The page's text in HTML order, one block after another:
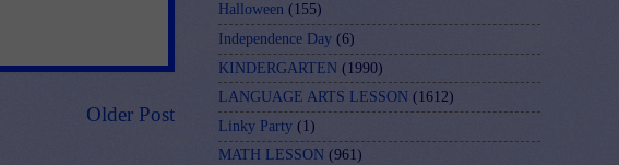
Older Post
Halloween (155)
Independence Day (6)
KINDERGARTEN (1990)
LANGUAGE ARTS LESSON (1612)
Linky Party (1)
MATH LESSON (961)